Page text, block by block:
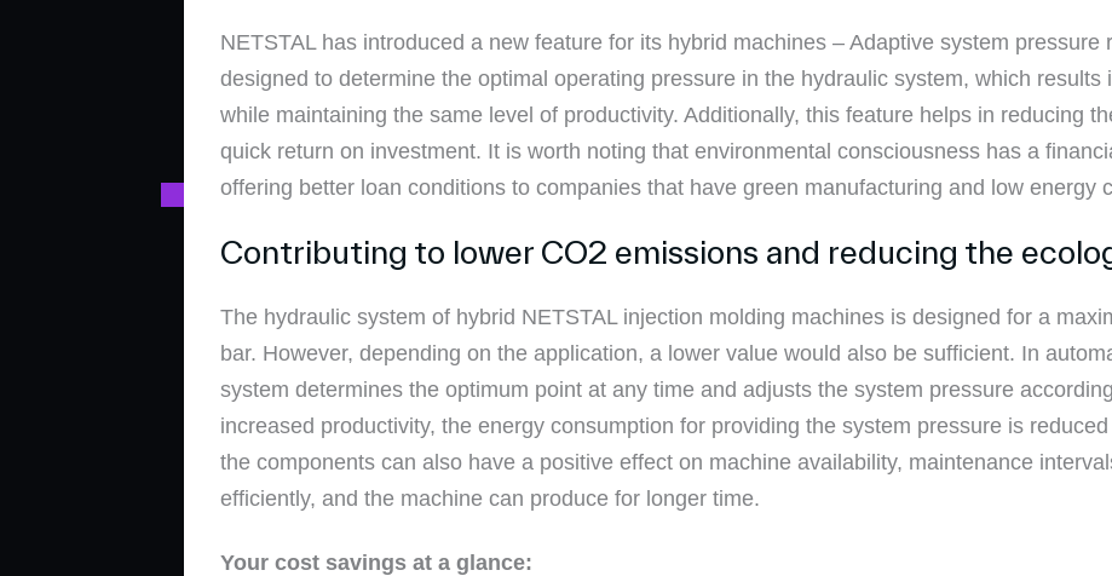
NETSTAL has introduced a new feature for its hybrid machines – Adaptive system pressure
designed to determine the optimal operating pressure in the hydraulic system, which results
while maintaining the same level of productivity. Additionally, this feature helps in reducing
quick return on investment. It is worth noting that environmental consciousness has a
offering better loan conditions to companies that have green manufacturing and low energy
Contributing to lower CO2 emissions and reducing the
The hydraulic system of hybrid NETSTAL injection molding machines is designed for a
bar. However, depending on the application, a lower value would also be sufficient. In
system determines the optimum point at any time and adjusts the system pressure
increased productivity, the energy consumption for providing the system pressure is
the components can also have a positive effect on machine availability, maintenance
efficiently, and the machine can produce for longer time.
Your cost savings at a glance: